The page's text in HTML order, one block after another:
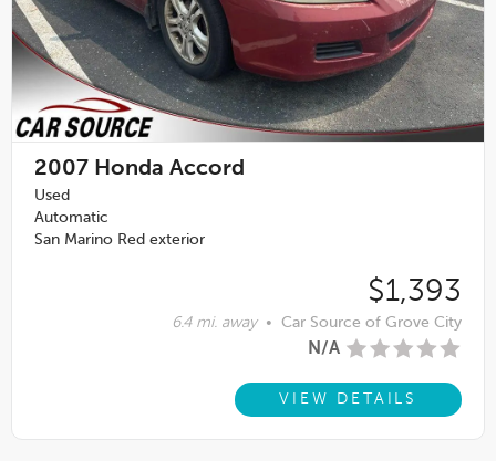
2007 Honda Accord
Used
Automatic
San Marino Red exterior
$1,393
6.4 mi. away • Car Source of Grove City
N/A
VIEW DETAILS